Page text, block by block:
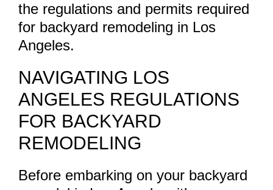
the regulations and permits required
for backyard remodeling in Los
Angeles.
NAVIGATING LOS
ANGELES REGULATIONS
FOR BACKYARD
REMODELING
Before embarking on your backyard